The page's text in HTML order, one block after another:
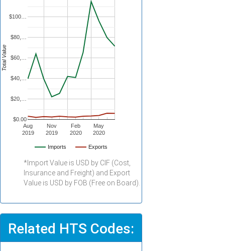
Imports Exports
Aug
2019
Nov
2019
Feb
2020
May
2020
$0.00
$20,…
$40,…
$60,…
$80,…
$100…
Total Value
*Import Value is USD by CIF (Cost,
Insurance and Freight) and Export
Value is USD by FOB (Free on Board).
Related HTS Codes: